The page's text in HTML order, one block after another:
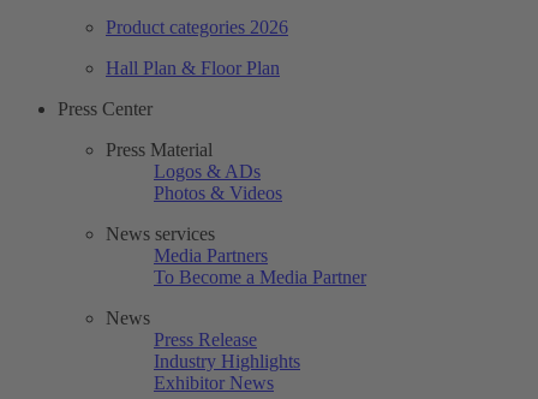
Product categories 2026
Hall Plan & Floor Plan
Press Center
Press Material
Logos & ADs
Photos & Videos
News services
Media Partners
To Become a Media Partner
News
Press Release
Industry Highlights
Exhibitor News